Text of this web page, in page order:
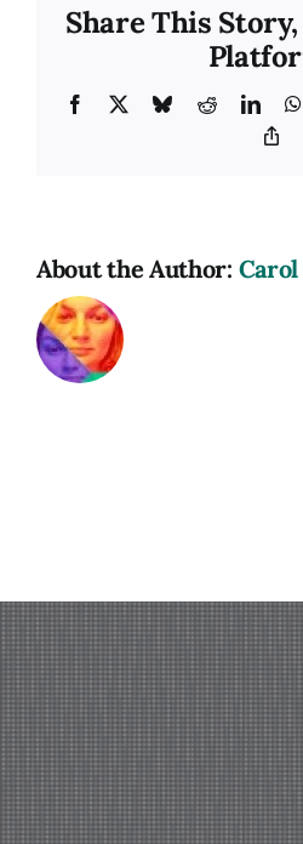
Share This
Facebook BlueskyReddit
About the Author: